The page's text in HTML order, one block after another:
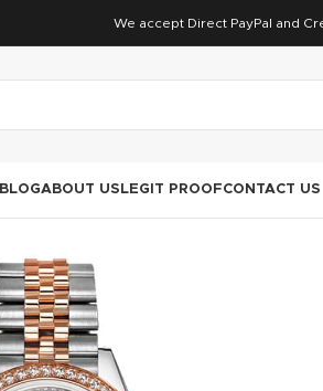
We accept Direct PayPal and
BLOGABOUT US LEGIT PROOFCONTACT US